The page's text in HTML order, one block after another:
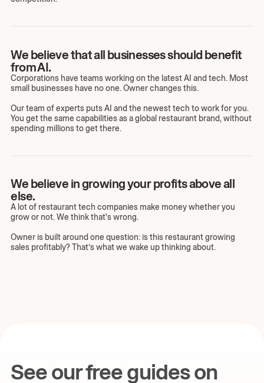
We believe that all businesses should benefit
from AI.
Corporations have teams working on the latest AI and tech. Most
small businesses have no one. Owner changes this.
Our team of experts puts AI and the newest tech to work for you.
You get the same capabilities as a global restaurant brand, without
spending millions to get there.
We believe in growing your profits above all
else.
A lot of restaurant tech companies make money whether you
grow or not. We think that's wrong.
Owner is built around one question: is this restaurant growing
sales profitably? That’s what we wake up thinking about.
See our free guides on